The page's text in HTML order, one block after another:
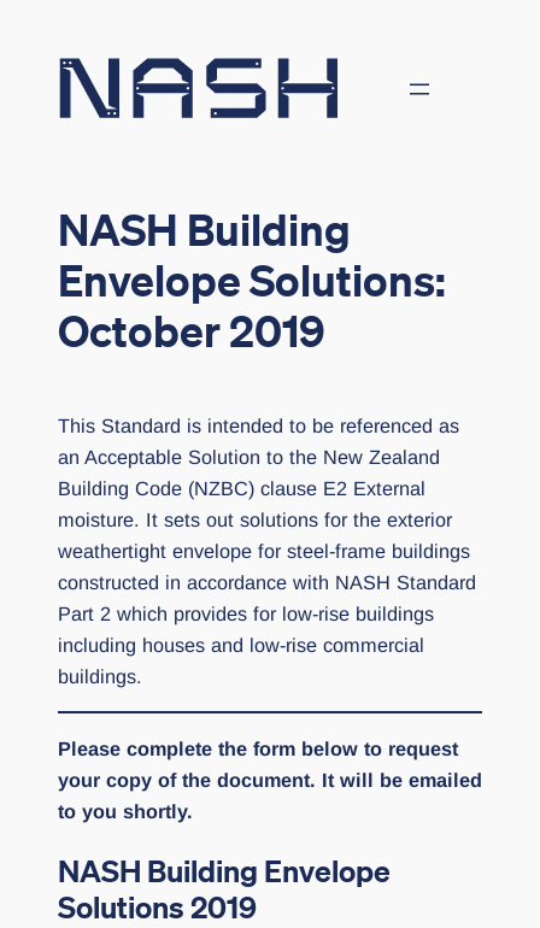
NASH Building
Envelope Solutions:
October 2019
This Standard is intended to be referenced as
an Acceptable Solution to the New Zealand
Building Code (NZBC) clause E2 External
moisture. It sets out solutions for the exterior
weathertight envelope for steel-frame buildings
constructed in accordance with NASH Standard
Part 2 which provides for low-rise buildings
including houses and low-rise commercial
buildings.
Please complete the form below to request
your copy of the document. It will be emailed
to you shortly.
NASH Building Envelope
Solutions 2019